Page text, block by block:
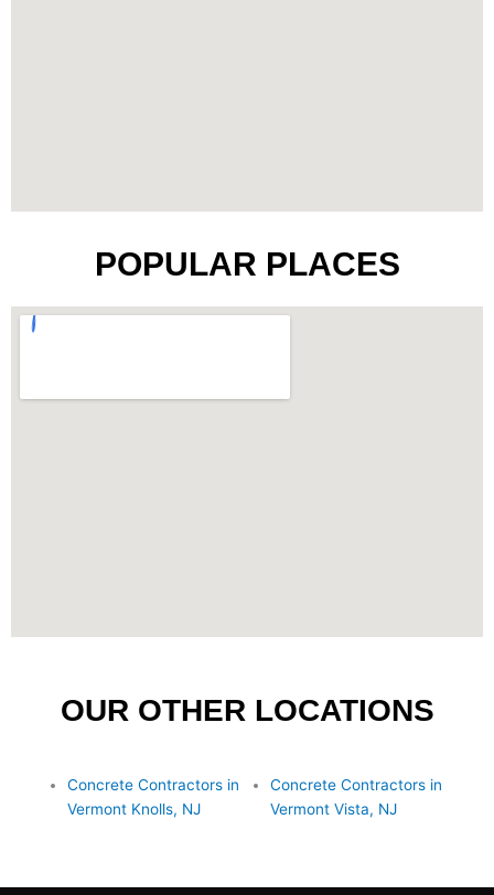
POPULAR PLACES
OUR OTHER LOCATIONS
Concrete Contractors in
Vermont Knolls, NJ
Concrete Contractors in
Vermont Vista, NJ